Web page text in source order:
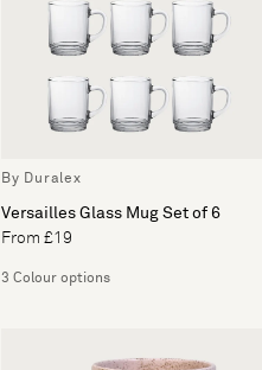
By Duralex
Versailles Glass Mug Set of 6
From £19
3 Colour options